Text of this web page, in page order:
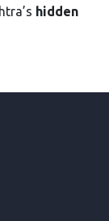
hidden